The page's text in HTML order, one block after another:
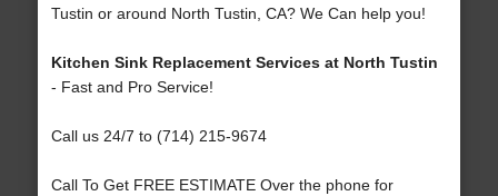
Tustin or around North Tustin, CA? We Can help you!
Kitchen Sink Replacement Services at North Tustin
- Fast and Pro Service!
Call us 24/7 to (714) 215-9674
Call To Get FREE ESTIMATE Over the phone for